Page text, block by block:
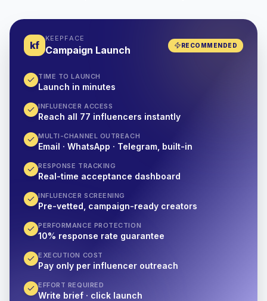
kf
KEEPFACE
Campaign Launch RECOMMENDED
TIME TO LAUNCH
Launch in minutes
INFLUENCER ACCESS
Reach all 77 influencers instantly
MULTI-CHANNEL OUTREACH
Email · WhatsApp · Telegram, built-in
RESPONSE TRACKING
Real-time acceptance dashboard
INFLUENCER SCREENING
Pre-vetted, campaign-ready creators
PERFORMANCE PROTECTION
10% response rate guarantee
EXECUTION COST
Pay only per influencer outreach
EFFORT REQUIRED
Write brief · click launch